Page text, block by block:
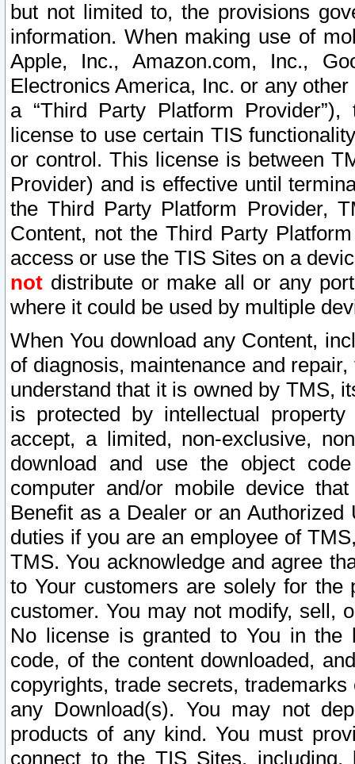
but not limited to, the provisions
information. When making use of
Apple, Inc., Amazon.com, Inc.,
Electronics America, Inc. or any
a “Third Party Platform
license to use certain TIS
or control. This license is between
Provider) and is effective until
the Third Party Platform Provider,
Content, not the Third Party
access or use the TIS Sites on a
not distribute or make all or any
where it could be used by multiple
When You download any Content,
of diagnosis, maintenance and
understand that it is owned by TMS,
is protected by intellectual
accept, a limited, non-exclusive,
download and use the object
computer and/or mobile device
Benefit as a Dealer or an
duties if you are an employee of
TMS. You acknowledge and agree
to Your customers are solely for the
customer. You may not modify, sell,
No license is granted to You in the
code, of the content downloaded,
copyrights, trade secrets,
any Download(s). You may not
products of any kind. You must
connect to the TIS Sites,